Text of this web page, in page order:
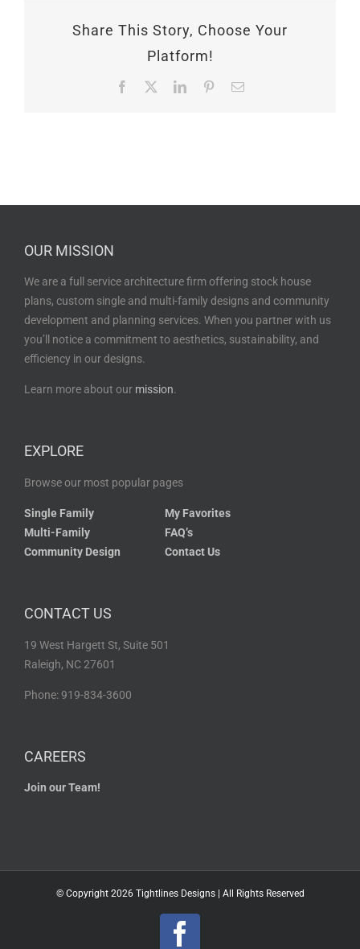
Share This Story, Choose Your
Platform!
Facebook LinkedInPinterestEmail
OUR MISSION
We are a full service architecture firm offering stock house
plans, custom single and multi-family designs and community
development and planning services. When you partner with us
you’ll notice a commitment to aesthetics, sustainability, and
efficiency in our designs.
Learn more about our mission.
EXPLORE
Browse our most popular pages
Single Family
Multi-Family
Community Design
My Favorites
FAQ’s
Contact Us
CONTACT US
19 West Hargett St, Suite 501
Raleigh, NC 27601
Phone: 919-834-3600
CAREERS
Join our Team!
© Copyright 2026 Tightlines Designs | All Rights Reserved